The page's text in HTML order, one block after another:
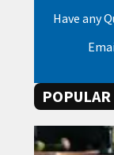
Have any